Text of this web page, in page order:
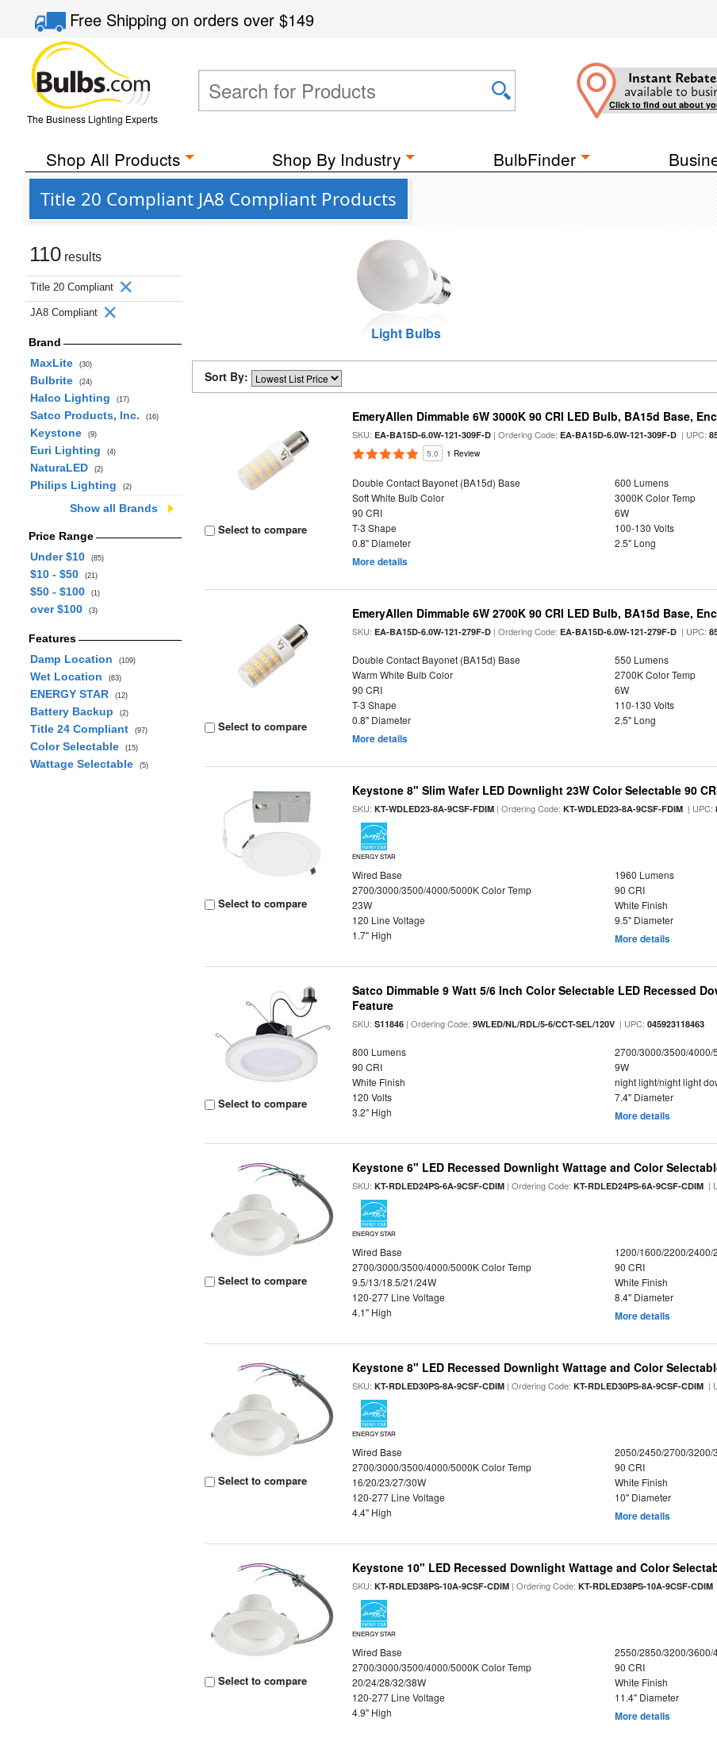
Free Shippingon orders over$149
The Business Lighting Experts
Instant
available to
Click to find out about
Shop All Products Shop By Industry BulbFinder
Title 20 Compliant JA8 Compliant Products
110 results
Title 20 Compliant
JA8 Compliant
Brand
MaxLite
(30)
Bulbrite (24)
Halco Lighting (17)
Satco Products, Inc. (16)
Keystone (9)
Euri Lighting (4)
NaturaLED (2)
Philips Lighting (2)
Show all Brands
Price Range
Under $10
(85)
$10 - $50 (21)
$50 - $100 (1)
over $100 (3)
Features
Damp Location
(109)
Wet Location (63)
ENERGY STAR (12)
Battery Backup (2)
Title 24 Compliant (97)
Color Selectable (15)
Wattage Selectable (5)
Light Bulbs
Sort By:
Select to compare
EmeryAllen Dimmable 6W 3000K 90 CRI LED Bulb, BA15d Base,
SKU:EA-BA15D-6.0W-121-309F-D | Ordering Code:EA-BA15D-6.0W-121-309F-D | UPC:
5.0 1 Review
Double Contact Bayonet (BA15d) Base
600 Lumens
Soft White Bulb Color
3000K Color Temp
90 CRI
6W
T-3 Shape
100-130 Volts
0.8" Diameter
2.5" Long
More details
Select to compare
EmeryAllen Dimmable 6W 2700K 90 CRI LED Bulb, BA15d Base,
SKU:EA-BA15D-6.0W-121-279F-D | Ordering Code:EA-BA15D-6.0W-121-279F-D | UPC:
Double Contact Bayonet (BA15d) Base
550 Lumens
Warm White Bulb Color
2700K Color Temp
90 CRI
6W
T-3 Shape
110-130 Volts
0.8" Diameter
2.5" Long
More details
Select to compare
Keystone 8" Slim Wafer LED Downlight 23W Color Selectable 90
SKU:KT-WDLED23-8A-9CSF-FDIM | Ordering Code:KT-WDLED23-8A-9CSF-FDIM | UPC:
ENERGY STAR
Wired Base
1960 Lumens
2700/3000/3500/4000/5000K Color Temp
90 CRI
23W
White Finish
120 Line Voltage
9.5" Diameter
1.7" High
More details
Select to compare
Satco Dimmable 9 Watt 5/6 Inch Color Selectable LED Recessed
Feature
SKU:S11846 | Ordering Code:9WLED/NL/RDL/5-6/CCT-SEL/120V | UPC:045923118463
800 Lumens
2700/3000/3500/4000/
90 CRI
9W
White Finish
night light/night light
120 Volts
7.4" Diameter
3.2" High
More details
Select to compare
Keystone 6" LED Recessed Downlight Wattage and Color
SKU:KT-RDLED24PS-6A-9CSF-CDIM | Ordering Code:KT-RDLED24PS-6A-9CSF-CDIM |
ENERGY STAR
Wired Base
1200/1600/2200/2400/
2700/3000/3500/4000/5000K Color Temp
90 CRI
9.5/13/18.5/21/24W
White Finish
120-277 Line Voltage
8.4" Diameter
4.1" High
More details
Select to compare
Keystone 8" LED Recessed Downlight Wattage and Color
SKU:KT-RDLED30PS-8A-9CSF-CDIM | Ordering Code:KT-RDLED30PS-8A-9CSF-CDIM |
ENERGY STAR
Wired Base
2050/2450/2700/3200/
2700/3000/3500/4000/5000K Color Temp
90 CRI
16/20/23/27/30W
White Finish
120-277 Line Voltage
10" Diameter
4.4" High
More details
Select to compare
Keystone 10" LED Recessed Downlight Wattage and Color
SKU:KT-RDLED38PS-10A-9CSF-CDIM | Ordering Code:KT-RDLED38PS-10A-9CSF-CDIM
ENERGY STAR
Wired Base
2550/2850/3200/3600/
2700/3000/3500/4000/5000K Color Temp
90 CRI
20/24/28/32/38W
White Finish
120-277 Line Voltage
11.4" Diameter
4.9" High
More details